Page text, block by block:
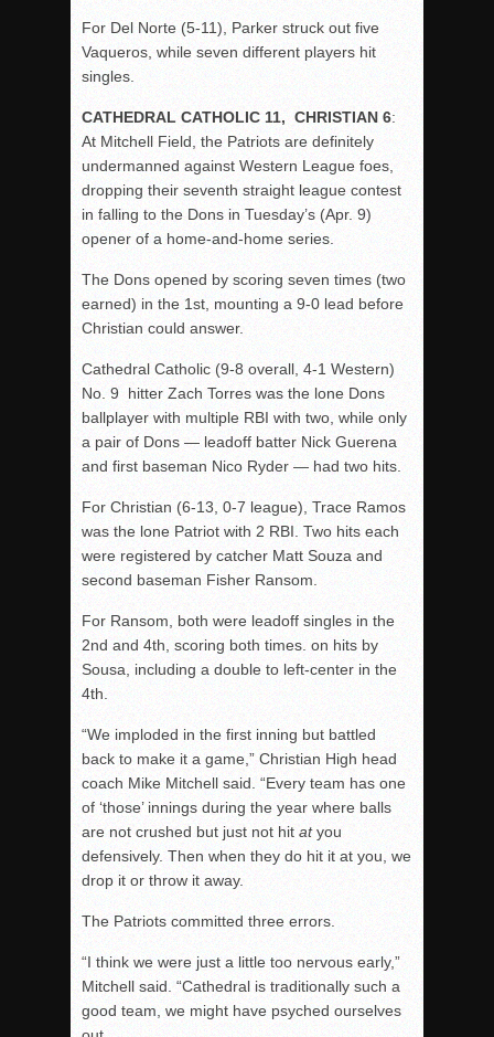
For Del Norte (5-11), Parker struck out five
Vaqueros, while seven different players hit
singles.
CATHEDRAL CATHOLIC 11, CHRISTIAN 6:
At Mitchell Field, the Patriots are definitely
undermanned against Western League foes,
dropping their seventh straight league contest
in falling to the Dons in Tuesday’s (Apr. 9)
opener of a home-and-home series.
The Dons opened by scoring seven times (two
earned) in the 1st, mounting a 9-0 lead before
Christian could answer.
Cathedral Catholic (9-8 overall, 4-1 Western)
No. 9 hitter Zach Torres was the lone Dons
ballplayer with multiple RBI with two, while only
a pair of Dons — leadoff batter Nick Guerena
and first baseman Nico Ryder — had two hits.
For Christian (6-13, 0-7 league), Trace Ramos
was the lone Patriot with 2 RBI. Two hits each
were registered by catcher Matt Souza and
second baseman Fisher Ransom.
For Ransom, both were leadoff singles in the
2nd and 4th, scoring both times. on hits by
Sousa, including a double to left-center in the
4th.
“We imploded in the first inning but battled
back to make it a game,” Christian High head
coach Mike Mitchell said. “Every team has one
of ‘those’ innings during the year where balls
are not crushed but just not hit atyou
defensively. Then when they do hit it at you, we
drop it or throw it away.
The Patriots committed three errors.
“I think we were just a little too nervous early,”
Mitchell said. “Cathedral is traditionally such a
good team, we might have psyched ourselves